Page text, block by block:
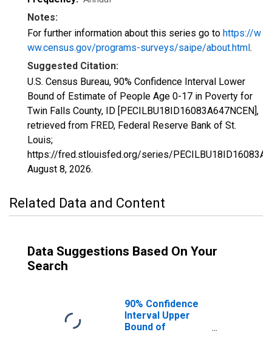
Notes:
For further information about this series go to https://w
ww.census.gov/programs-surveys/saipe/about.html.
Suggested Citation:
U.S. Census Bureau, 90% Confidence Interval Lower
Bound of Estimate of People Age 0-17 in Poverty for
Twin Falls County, ID [PECILBU18ID16083A647NCEN],
retrieved from FRED, Federal Reserve Bank of St.
Louis;
https://fred.stlouisfed.org/series/
August 8, 2026.
Related Data and Content
Data Suggestions Based On Your
Search
90% Confidence
Interval Upper
Bound of